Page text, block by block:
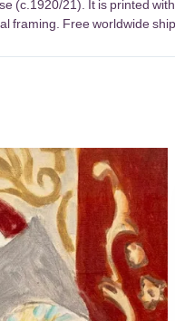
(c.1920/21). It is printed
Free worldwide